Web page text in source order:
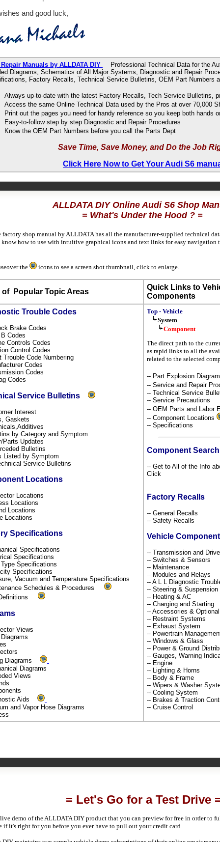
and good luck,
Manuals by ALLDATA DIY
Professional Technical Data for the
Diagrams, Schematics of All Major Systems, Diagnostic and Repair
Factory Recalls, Technical Service Bulletins, OEM Part Numbers
Always up-to-date with the latest Factory Recalls, Tech Service Bulletins,
Access the same Online Technical Data used by the Pros at over 70,000
Print out the pages you need for handy reference so you keep both hands
Easy-to-follow step by step Diagnostic and Repair Procedures
Know the OEM Part Numbers before you call the Parts Dept
Save Time, Save Money, and Do the Job
Click Here Now to Get Your Audi S6
ALLDATA DIY Online Audi S6 Shop
= What's Under the Hood ? =
shop manual by ALLDATA has all the manufacturer-supplied technical
how to use with intuitive graphical icons and text links for easy navigation
the icons to see a screen shot thumbnail, click to enlarge.
ofPopular Topic Areas
Quick Links to
Components
Trouble Codes
Brake Codes
Codes
Controls Codes
Control Codes
Trouble Code Numbering
Codes
Codes
Codes
Service Bulletins
Interest
Gaskets
by Category and Symptom
Parts Updates
Bulletins
Listed by Symptom
Service Bulletins
Locations
Locations
Locations
Locations
Locations
Specifications
Specifications
Specifications
Specifications
Specifications
Vacuum and Temperature Specifications
Schedules & Procedures
Views
Diagrams
Diagrams
Views
Aids
and Vapor Hose Diagrams
Top - Vehicle
System
Component
The direct path to the
as rapid links to all the
related to the selected
-- Part Explosion
-- Service and Repair
-- Technical Service
-- Service Precautions
-- OEM Parts and Labor
-- Component Locations
-- Specifications
Component
-- Get to All of the Info
Click
Factory Recalls
-- General Recalls
-- Safety Recalls
Vehicle
-- Transmission and
-- Switches & Sensors
-- Maintenance
-- Modules and Relays
-- A L L Diagnostic
-- Steering & Suspension
-- Heating & AC
-- Charging and Starting
-- Accessories &
-- Restraint Systems
-- Exhaust System
-- Powertrain
-- Windows & Glass
-- Power & Ground
-- Gauges, Warning
-- Engine
-- Lighting & Horns
-- Body & Frame
-- Wipers & Washer
-- Cooling System
-- Brakes & Traction
-- Cruise Control
= Let's Go for a Test Drive
live demo of the ALLDATA DIY product that you can preview for free in order to
if it's right for you before you ever have to pull out your credit card.